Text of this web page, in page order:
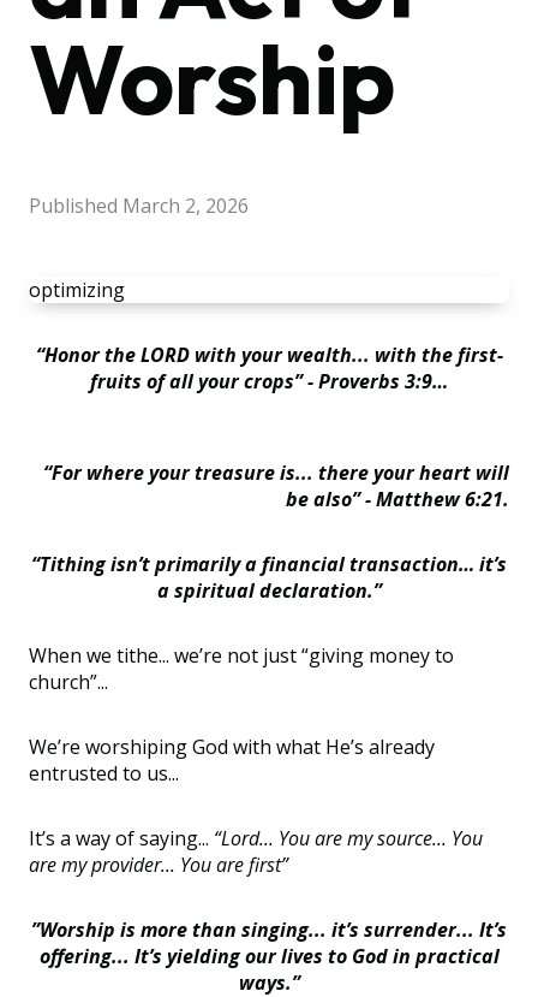
Worship
Published March 2, 2026
optimizing
“Honor the LORD with your wealth... with the first-
fruits of all your crops” - Proverbs 3:9…
“For where your treasure is... there your heart will
be also” -Matthew 6:21.
“Tithing isn’t primarily a financial transaction… it’s
a spiritual declaration.”
When we tithe... we’re not just “giving money to
church”...
We’re worshiping God with what He’s already
entrusted to us...
It’s a way of saying... “Lord... You are my source... You
are my provider... You are first”
”Worship is more than singing... it’s surrender... It’s
offering... It’s yielding our lives to God in practical
ways.”